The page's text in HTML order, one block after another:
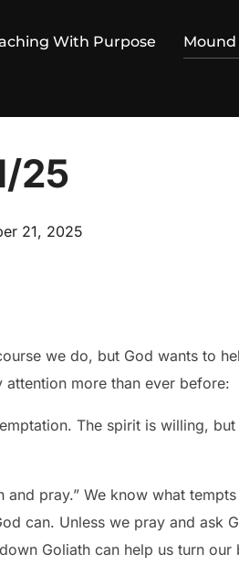
With Purpose Mound
25
21, 2025
we do, but God wants to
more than ever before:
The spirit is willing, but
pray.” We know what
can. Unless we pray and ask
Goliath can help us turn